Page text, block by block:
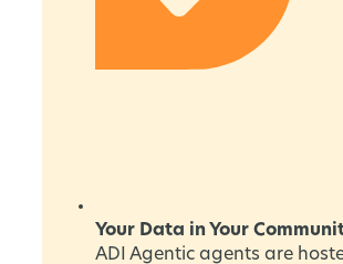
Your Data in Your
ADI Agentic agents are